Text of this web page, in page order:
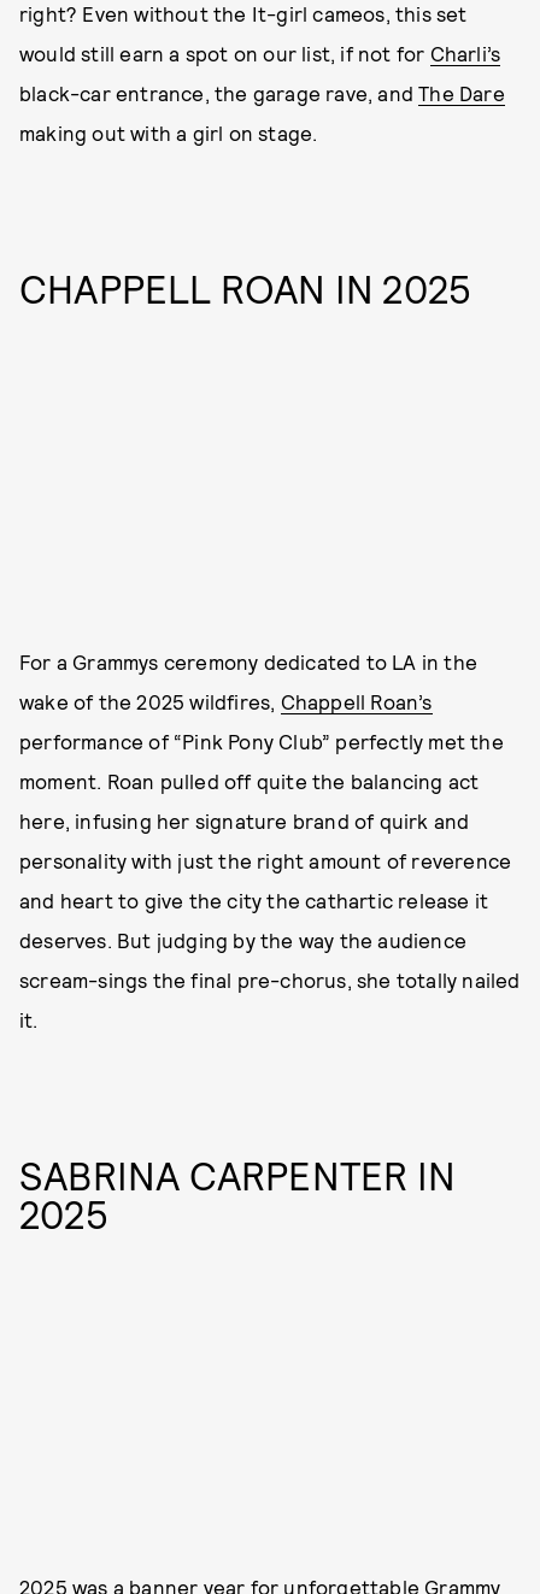
right? Even without the It-girl cameos, this set
would still earn a spot on our list, if not for Charli’s
black-car entrance, the garage rave, andThe Dare
making out with a girl on stage.
CHAPPELL ROAN IN 2025
For a Grammys ceremony dedicated to LA in the
wake of the 2025 wildfires, Chappell Roan’s
performance of “Pink Pony Club” perfectly met the
moment. Roan pulled off quite the balancing act
here, infusing her signature brand of quirk and
personality with just the right amount of reverence
and heart to give the city the cathartic release it
deserves. But judging by the way the audience
scream-sings the final pre-chorus, she totally nailed
it.
SABRINA CARPENTER IN
2025
2025 was a banner year for unforgettable Grammy